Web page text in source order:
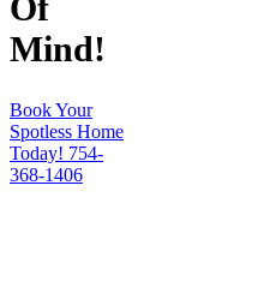
Mind!
Book Your
Spotless Home
Today! 754-
368-1406